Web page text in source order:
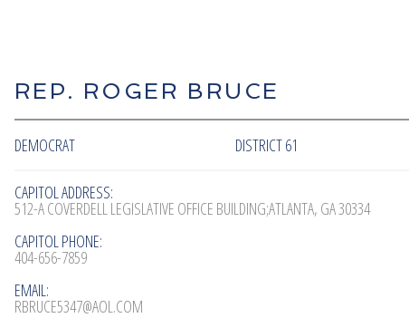
REP. ROGER BRUCE
DEMOCRAT DISTRICT 61
CAPITOL ADDRESS:
512-A COVERDELL LEGISLATIVE OFFICE BUILDING;ATLANTA, GA 30334
CAPITOL PHONE:
404-656-7859
EMAIL:
RBRUCE5347@AOL.COM